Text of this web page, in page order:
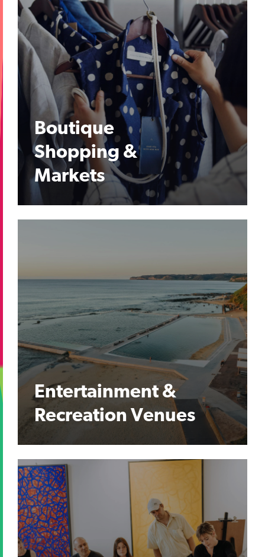
Boutique
Shopping &
Markets
Entertainment &
Recreation Venues